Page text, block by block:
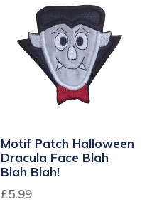
Motif Patch Halloween
Dracula Face Blah
Blah Blah!
£5.99